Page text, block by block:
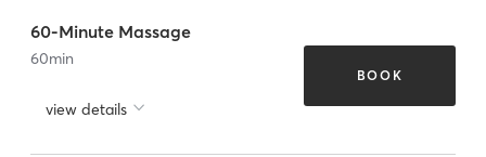
60-Minute Massage
60min
view details
BOOK